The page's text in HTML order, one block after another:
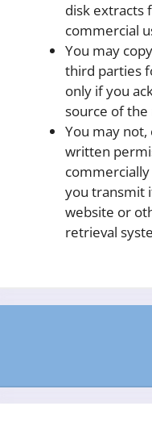
disk extracts
commercial
You may
third parties
only if you
source of
You may
written
you transmit
website or
retrieval